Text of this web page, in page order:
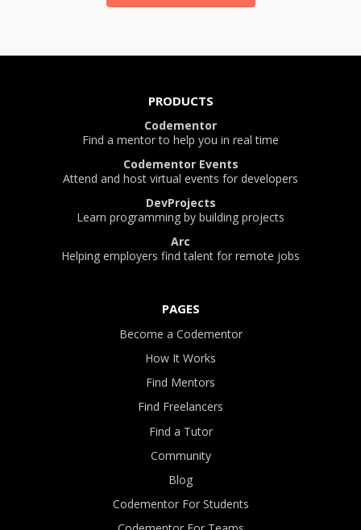
PRODUCTS
Codementor
Find a mentor to help you in real time
Codementor Events
Attend and host virtual events for developers
DevProjects
Learn programming by building projects
Arc
Helping employers find talent for remote jobs
PAGES
Become a Codementor
How It Works
Find Mentors
Find Freelancers
Find a Tutor
Community
Blog
Codementor For Students